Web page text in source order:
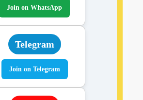
Join on WhatsApp
Telegram
Join on Telegram